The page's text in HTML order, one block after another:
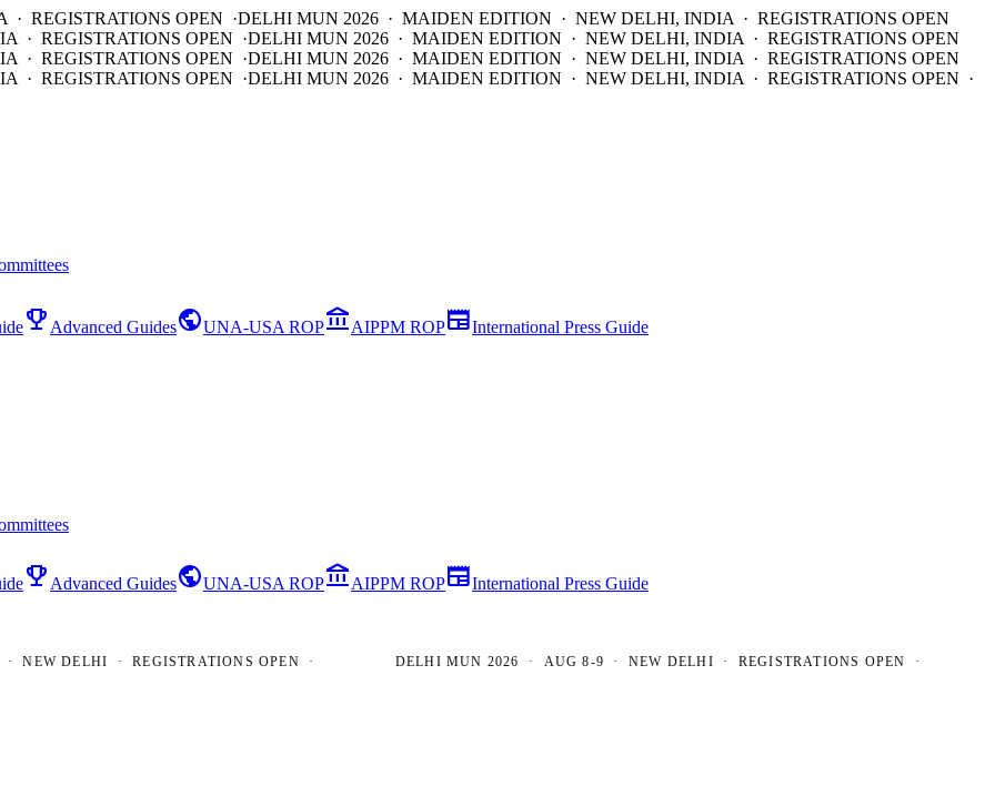
REGISTRATIONS OPEN ·DELHI MUN 2026 · MAIDEN EDITION · NEW DELHI, INDIA · REGISTRATIONS OPEN
· REGISTRATIONS OPEN ·DELHI MUN 2026 · MAIDEN EDITION · NEW DELHI, INDIA · REGISTRATIONS OPEN
· REGISTRATIONS OPEN ·DELHI MUN 2026 · MAIDEN EDITION · NEW DELHI, INDIA · REGISTRATIONS OPEN
· REGISTRATIONS OPEN ·DELHI MUN 2026 · MAIDEN EDITION · NEW DELHI, INDIA · REGISTRATIONS OPEN ·
emoji_events Advanced GuidespublicUNA-USA ROPaccount_balanceAIPPM ROPnewspaperInternational Press Guide
emoji_events Advanced GuidespublicUNA-USA ROPaccount_balanceAIPPM ROPnewspaperInternational Press Guide
DELHI · REGISTRATIONS OPEN · DELHI MUN 2026 · AUG 8-9 · NEW DELHI · REGISTRATIONS OPEN ·